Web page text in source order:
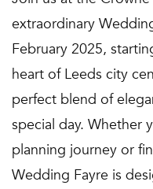
extraordinary
February 2025,
heart of Leeds city
perfect blend of
special day. Whether
planning journey or
Wedding Fayre is